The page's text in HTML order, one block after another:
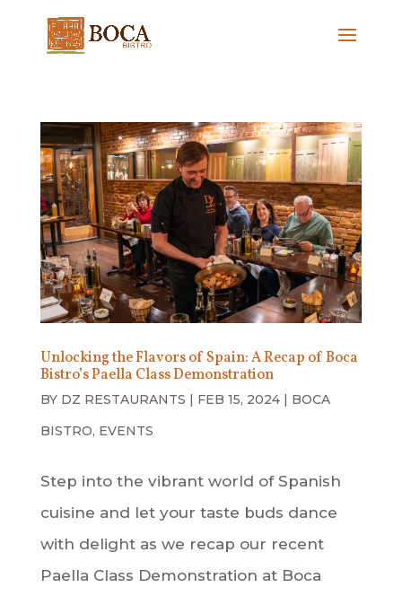
Unlocking the Flavors of Spain: A Recap of Boca
Bistro’s Paella Class Demonstration
BY DZ RESTAURANTS | FEB 15, 2024| BOCA
BISTRO, EVENTS
Step into the vibrant world of Spanish
cuisine and let your taste buds dance
with delight as we recap our recent
Paella Class Demonstration at Boca